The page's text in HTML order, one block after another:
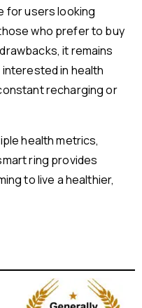
for users looking
who prefer to buy
it remains
in health
recharging or
health metrics,
ring provides
to live a healthier,